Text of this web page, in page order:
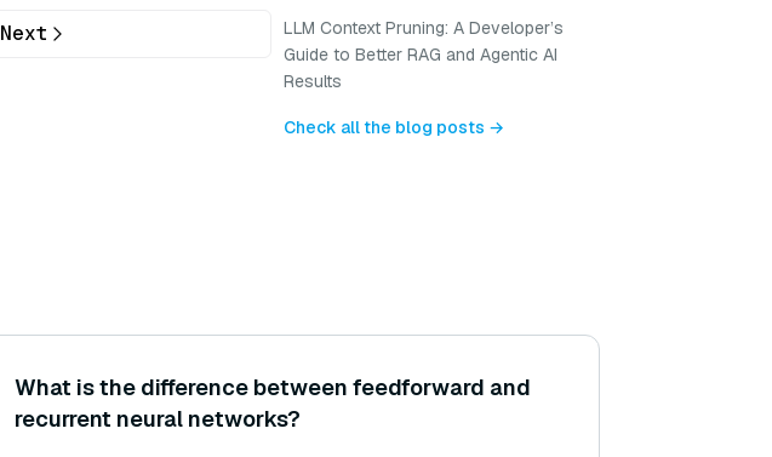
Next
LLM Context Pruning: A Developer’s
Guide to Better RAG and Agentic AI
Results
Check all the blog posts →
What is the difference between feedforward and
recurrent neural networks?